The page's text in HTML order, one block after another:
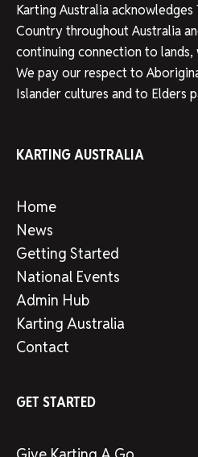
Karting Australia
Country throughout Australia
continuing connection to lands,
We pay our respect to
Islander cultures and to Elders
KARTING AUSTRALIA
Home
News
Getting Started
National Events
Admin Hub
Karting Australia
Contact
GET STARTED